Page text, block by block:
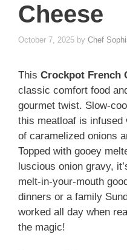
Cheese
October 7, 2025 by Chef
This Crockpot French
classic comfort food
gourmet twist. Slow-
this meatloaf is
of caramelized onions
Topped with gooey
luscious onion gravy,
melt-in-your-mouth
dinners or a family
worked all day when
the magic!